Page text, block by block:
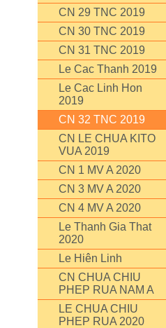
CN 29 TNC 2019
CN 30 TNC 2019
CN 31 TNC 2019
Le Cac Thanh 2019
Le Cac Linh Hon
2019
CN 32 TNC 2019
CN LE CHUA KITO
VUA 2019
CN 1 MV A 2020
CN 3 MV A 2020
CN 4 MV A 2020
Le Thanh Gia That
2020
Le Hiên Linh
CN CHUA CHIU
PHEP RUA NAM A
LE CHUA CHIU
PHEP RUA 2020